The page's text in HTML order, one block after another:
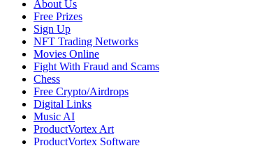
About Us
Free Prizes
Sign Up
NFT Trading Networks
Movies Online
Fight With Fraud and Scams
Chess
Free Crypto/Airdrops
Digital Links
Music AI
ProductVortex Art
ProductVortex Software